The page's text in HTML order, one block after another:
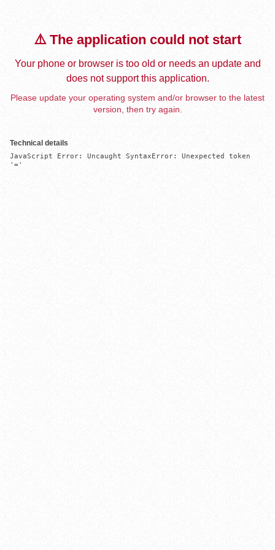
⚠️ The application could not start
Your phone or browser is too old or needs an update and
does not support this application.
Please update your operating system and/or browser to the latest
version, then try again.
Technical details
JavaScript Error: Uncaught SyntaxError: Unexpected token
'='